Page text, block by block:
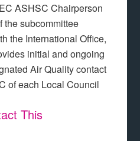
ASHSC Chairperson
the subcommittee
the International Office,
initial and ongoing
Air Quality contact
of each Local Council
This